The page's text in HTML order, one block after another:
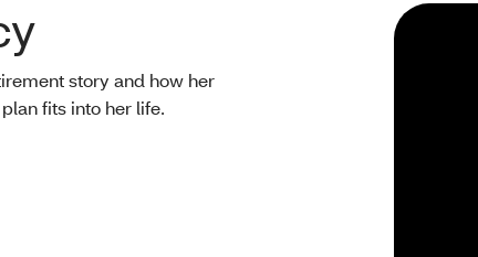
story and how her
fits into her life.